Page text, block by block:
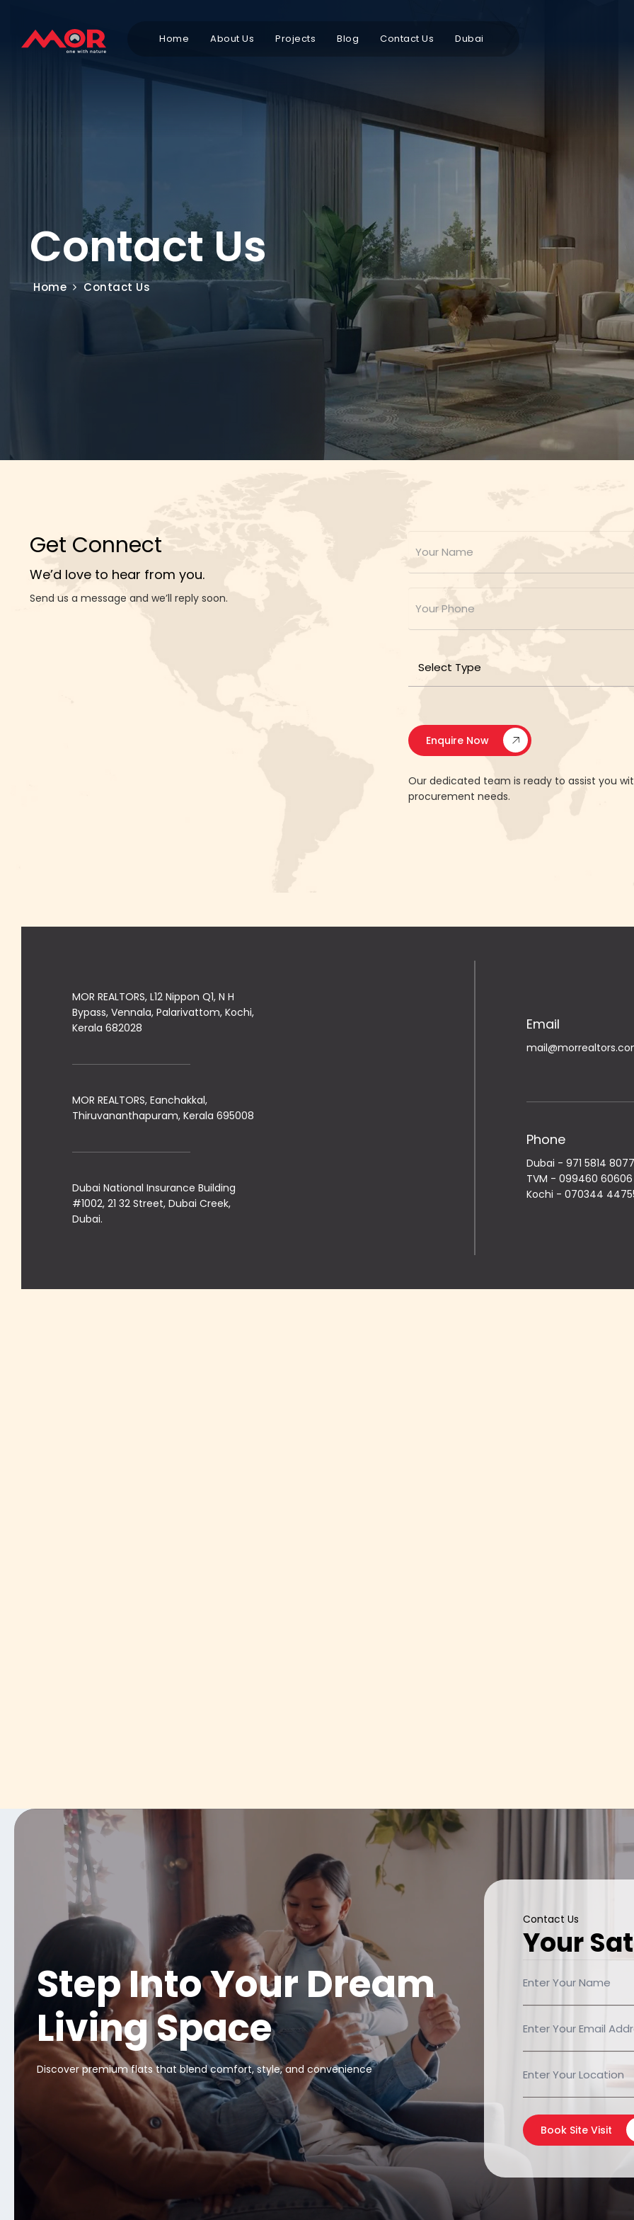
Home About Us Projects Blog Contact Us Dubai
Contact Us
Home Contact Us
Get Connect
We’d love to hear from you.
Send us a message and we’ll reply soon.
Enquire Now
Our dedicated team is ready to assist you
procurement needs.
MOR REALTORS, L12 Nippon Q1, N H
Bypass, Vennala, Palarivattom, Kochi,
Kerala 682028
MOR REALTORS, Eanchakkal,
Thiruvananthapuram, Kerala 695008
Dubai National Insurance Building
#1002, 21 32 Street, Dubai Creek,
Dubai.
Email
Phone
Dubai - 971 5814
TVM - 099460 60606
Kochi - 070344
Step Into Your Dream
Living Space
Discover premium flats that blend comfort, style, and convenience
Contact Us
Your
Book Site Visit